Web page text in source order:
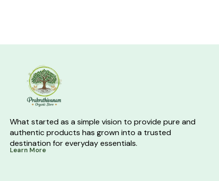
What started as a simple vision to provide pure and
authentic products has grown into a trusted
destination for everyday essentials.
Learn More